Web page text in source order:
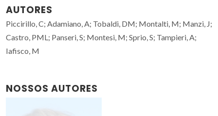
AUTORES
Piccirillo, C; Adamiano, A; Tobaldi, DM; Montalti, M; Manzi, J;
Castro, PML; Panseri, S; Montesi, M; Sprio, S; Tampieri, A;
Iafisco, M
NOSSOS AUTORES